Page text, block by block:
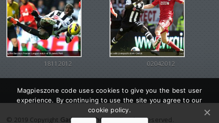
18112012 02042012
© 2019 Copyright Gadgetine theme. All Rights reserved.
Magpieszone code uses cookies to give you the best user
experience. By continuing to use the site you agree to our
cookie policy.